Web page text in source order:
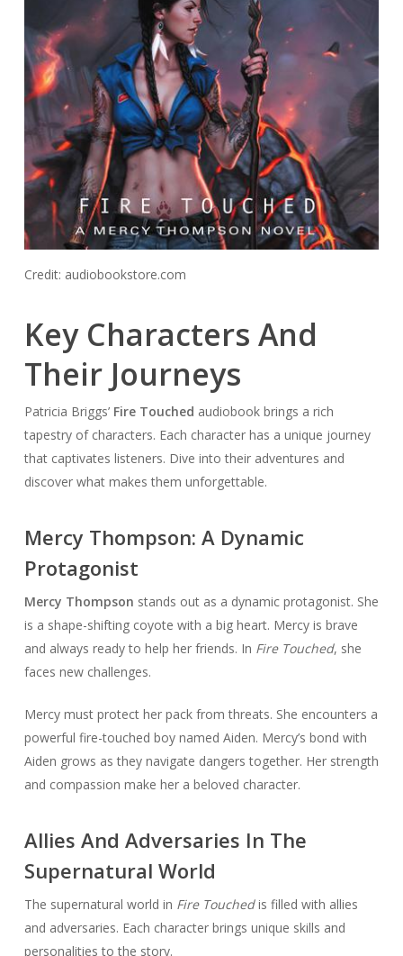
Credit: audiobookstore.com
Key Characters And
Their Journeys
Patricia Briggs’ Fire Touched audiobook brings a rich
tapestry of characters. Each character has a unique journey
that captivates listeners. Dive into their adventures and
discover what makes them unforgettable.
Mercy Thompson: A Dynamic
Protagonist
Mercy Thompson stands out as a dynamic protagonist. She
is a shape-shifting coyote with a big heart. Mercy is brave
and always ready to help her friends. In Fire Touched, she
faces new challenges.
Mercy must protect her pack from threats. She encounters a
powerful fire-touched boy named Aiden. Mercy’s bond with
Aiden grows as they navigate dangers together. Her strength
and compassion make her a beloved character.
Allies And Adversaries In The
Supernatural World
The supernatural world in Fire Touchedis filled with allies
and adversaries. Each character brings unique skills and
personalities to the story.